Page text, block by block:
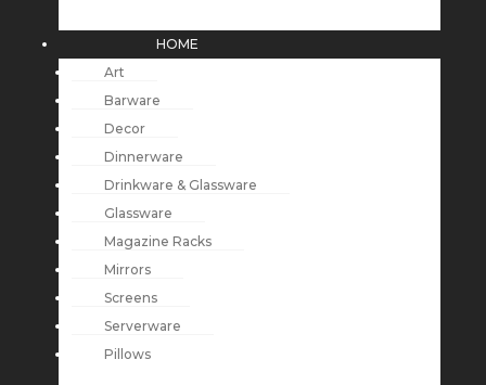
HOME
Art
Barware
Decor
Dinnerware
Drinkware & Glassware
Glassware
Magazine Racks
Mirrors
Screens
Serverware
Pillows